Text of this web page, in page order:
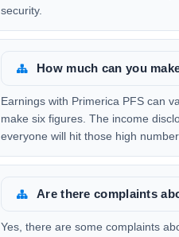
security.
How much can you
Earnings with Primerica PFS can
make six figures. The income
everyone will hit those high
Are there complaints
Yes, there are some complaints